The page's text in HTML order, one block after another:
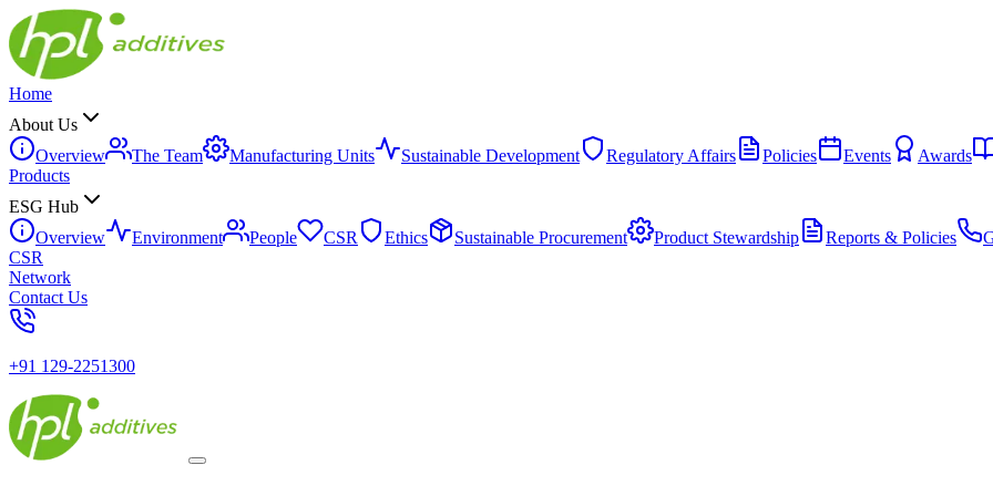
Home
About Us
Overview
The Team Manufacturing Units Sustainable Development Regulatory Affairs Policies Events Awards
Products
ESG Hub
Overview
Environment People CSR Ethics Sustainable Procurement Product Stewardship Reports & Policies
CSR
Network
Contact Us
+91 129-2251300